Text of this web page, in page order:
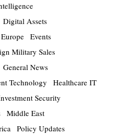
Digital Assets
Europe Events
Military Sales
General News
Technology
Healthcare IT
Security
Middle East
Policy Updates